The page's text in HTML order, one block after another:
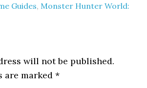
Guides, Monster Hunter World:
will not be published.
are marked*